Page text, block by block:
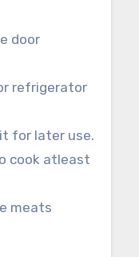
door
refrigerator
for later use.
cook atleast
meats